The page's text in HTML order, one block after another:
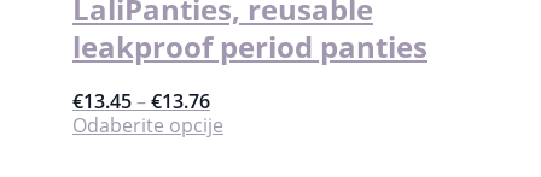
LaliPanties, reusable
leakproof period panties
€13.45–€13.76
Odaberite opcije